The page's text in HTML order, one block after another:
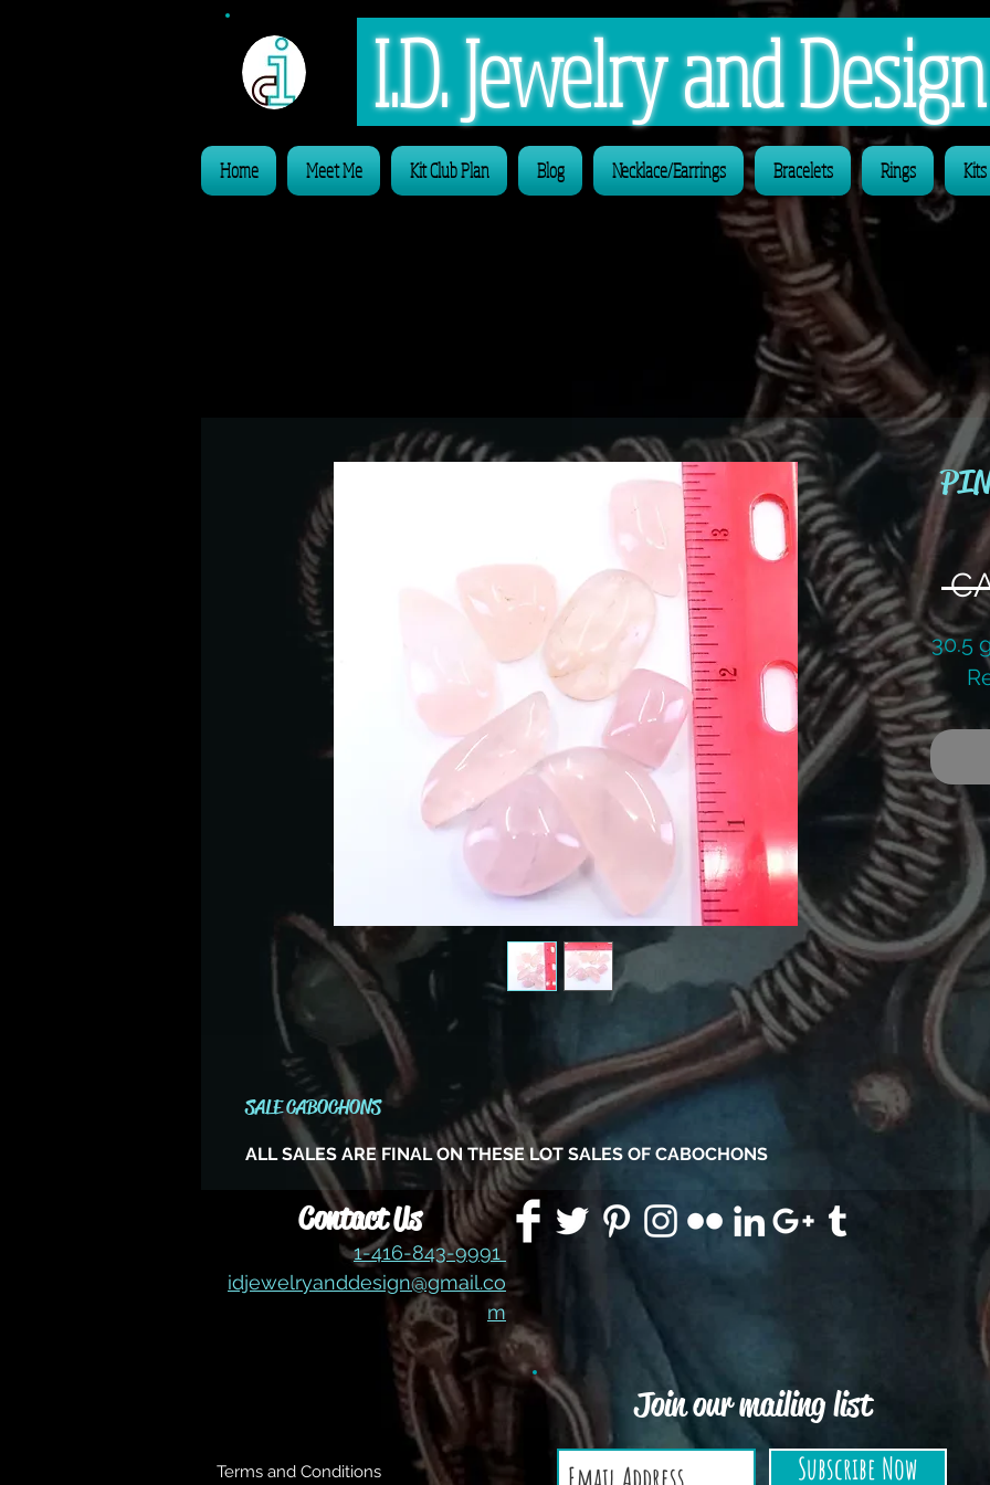
I.D. Jewelry and Design
Home Meet Me Kit Club Plan Blog Necklace/Earrings Bracelets Rings
30.5
SALE CABOCHONS
ALL SALES ARE FINAL ON THESE LOT SALES OF CABOCHONS
Contact Us
1-416-843-9991
idjewelryanddesign@gmail.co
m
Terms and Conditions
Join our mailing list
Subscribe Now